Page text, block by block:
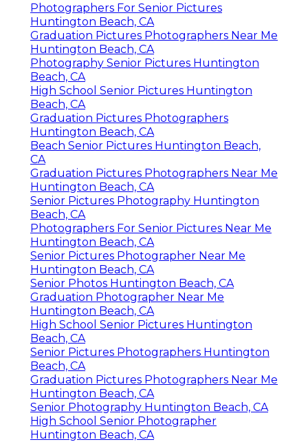
Photographers For Senior Pictures
Huntington Beach, CA
Graduation Pictures Photographers Near Me
Huntington Beach, CA
Photography Senior Pictures Huntington
Beach, CA
High School Senior Pictures Huntington
Beach, CA
Graduation Pictures Photographers
Huntington Beach, CA
Beach Senior Pictures Huntington Beach,
CA
Graduation Pictures Photographers Near Me
Huntington Beach, CA
Senior Pictures Photography Huntington
Beach, CA
Photographers For Senior Pictures Near Me
Huntington Beach, CA
Senior Pictures Photographer Near Me
Huntington Beach, CA
Senior Photos Huntington Beach, CA
Graduation Photographer Near Me
Huntington Beach, CA
High School Senior Pictures Huntington
Beach, CA
Senior Pictures Photographers Huntington
Beach, CA
Graduation Pictures Photographers Near Me
Huntington Beach, CA
Senior Photography Huntington Beach, CA
High School Senior Photographer
Huntington Beach, CA